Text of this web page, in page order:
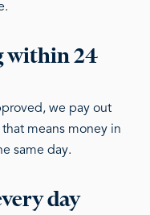
within 24
we pay out
means money in
same day.
day